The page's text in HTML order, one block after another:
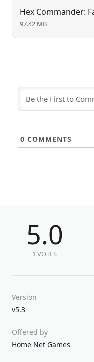
97.42 MB
0 COMMENTS
5.0
1 VOTES
Version
v5.3
Offered by
Home Net Games